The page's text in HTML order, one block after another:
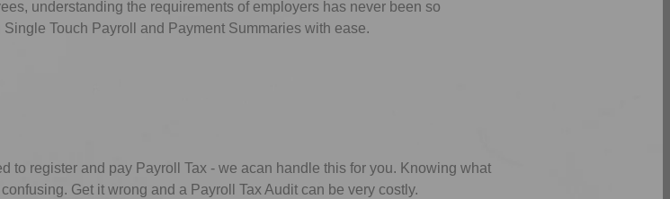
understanding the requirements of employers has never been so
Touch Payroll and Payment Summaries with ease.
to register and pay Payroll Tax - we acan handle this for you. Knowing what
Get it wrong and a Payroll Tax Audit can be very costly.